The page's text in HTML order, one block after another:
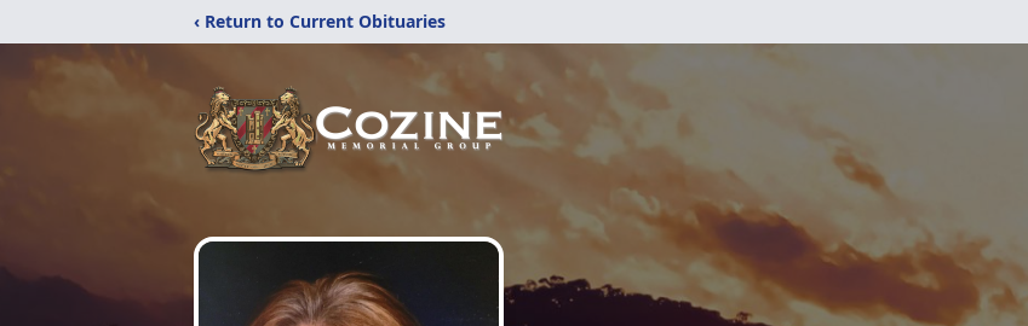
‹ Return to Current Obituaries